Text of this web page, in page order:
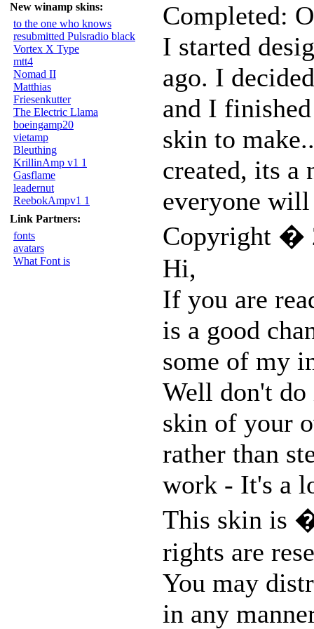
New winamp skins:
to the one who knows
resubmitted Pulsradio black
Vortex X Type
mtt4
Nomad II
Matthias
Friesenkutter
The Electric Llama
boeingamp20
vietamp
Bleuthing
KrillinAmp v1 1
Gasflame
leadernut
ReebokAmpv1 1
Link Partners:
fonts
avatars
What Font is
Completed:
I started
ago. I
and I
skin to
created, its a
everyone
Copyright �
Hi,
If you are
is a good
some of my
Well don't
skin of your
rather than
work - It's a
This skin is
rights are
You may
in any